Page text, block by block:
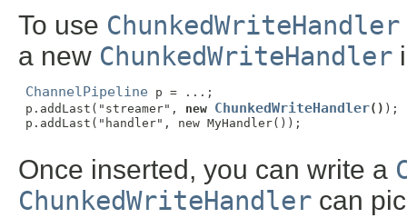
To use ChunkedWriteHandler
a new ChunkedWriteHandler
ChannelPipeline p = ...;
p.addLast("streamer", new ChunkedWriteHandler() );
p.addLast("handler", new MyHandler());
Once inserted, you can write a
ChunkedWriteHandler can